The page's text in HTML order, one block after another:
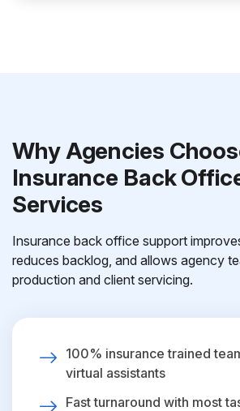
Why Agencies
Insurance Back
Services
Insurance back office support
reduces backlog, and allows agency
production and client servicing.
100% insurance trained
virtual assistants
Fast turnaround with most